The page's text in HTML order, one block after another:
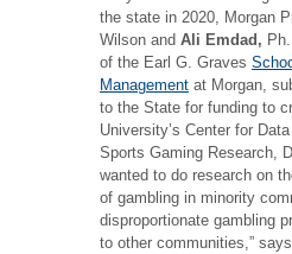
the state in 2020, Morgan
Wilson and Ali Emdad,
of the Earl G. Graves
Management at Morgan,
to the State for funding to
University’s Center for
Sports Gaming Research,
wanted to do research on
of gambling in minority
disproportionate gambling
to other communities,”